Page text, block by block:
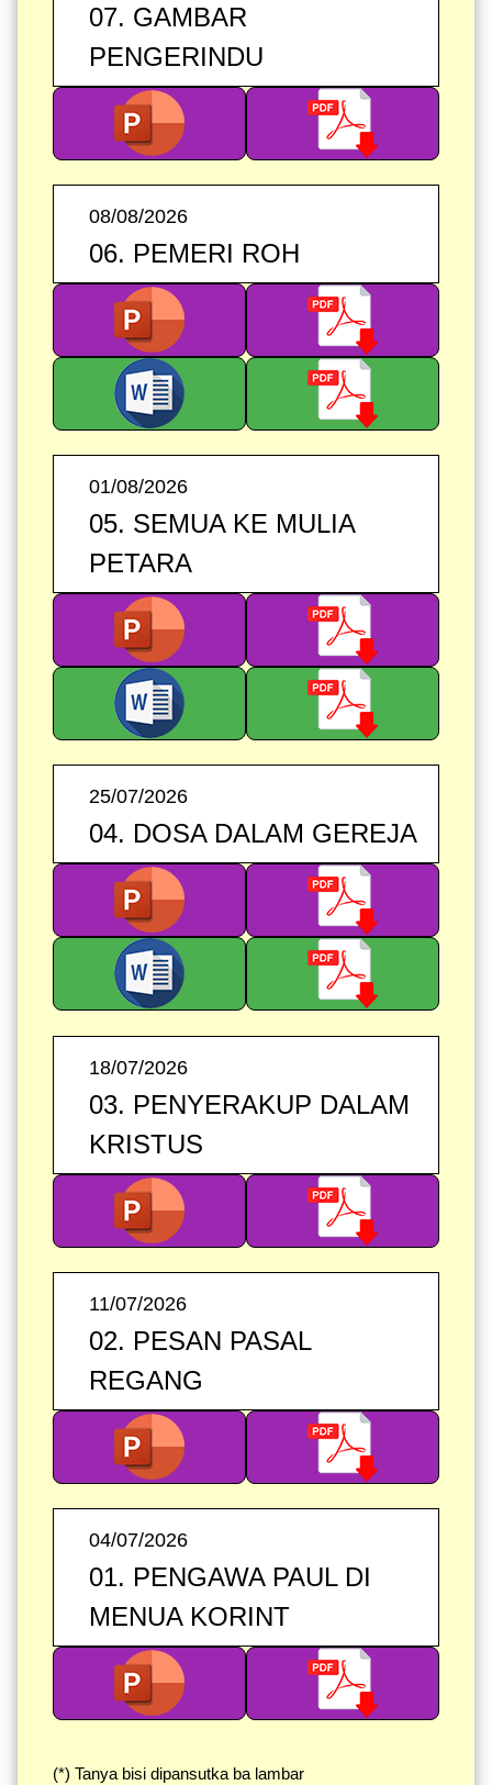
07. GAMBAR
PENGERINDU
08/08/2026
06. PEMERI ROH
01/08/2026
05. SEMUA KE MULIA
PETARA
25/07/2026
04. DOSA DALAM GEREJA
18/07/2026
03. PENYERAKUP DALAM
KRISTUS
11/07/2026
02. PESAN PASAL
REGANG
04/07/2026
01. PENGAWA PAUL DI
MENUA KORINT
(*) Tanya bisi dipansutka ba lambar